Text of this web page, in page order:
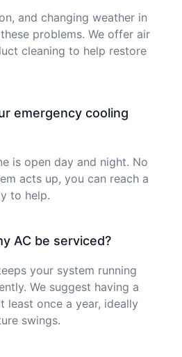
and changing weather in
problems. We offer air
cleaning to help restore
emergency cooling
is open day and night. No
acts up, you can reach a
to help.
AC be serviced?
your system running
We suggest having a
least once a year, ideally
swings.